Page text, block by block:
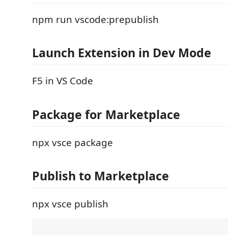
npm run vscode:prepublish
Launch Extension in Dev Mode
F5 in VS Code
Package for Marketplace
npx vsce package
Publish to Marketplace
npx vsce publish